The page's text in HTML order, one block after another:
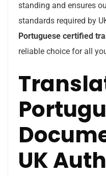
standing and ensures
standards required by
Portuguese certified
reliable choice for all
UK